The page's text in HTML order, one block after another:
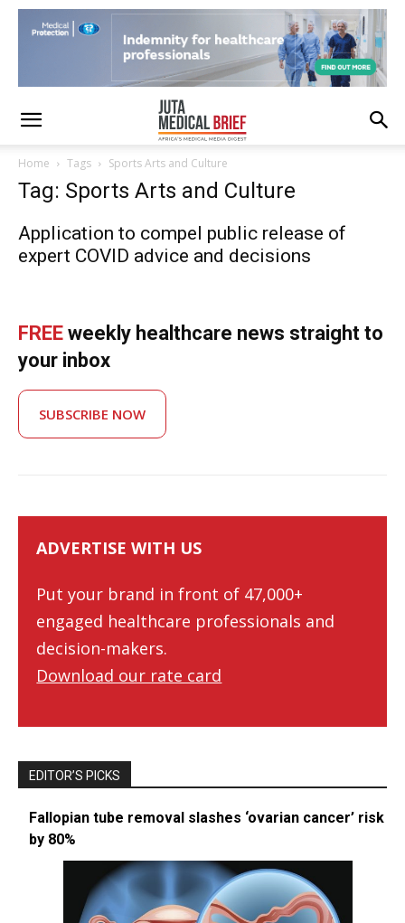
Home Tags Sports Arts and Culture
Tag: Sports Arts and Culture
Application to compel public release of
expert COVID advice and decisions
FREE weekly healthcare news straight to
your inbox
SUBSCRIBE NOW
ADVERTISE WITH US
Put your brand in front of 47,000+
engaged healthcare professionals and
decision-makers.
Download our rate card
EDITOR’S PICKS
Fallopian tube removal slashes ‘ovarian cancer’ risk
by 80%